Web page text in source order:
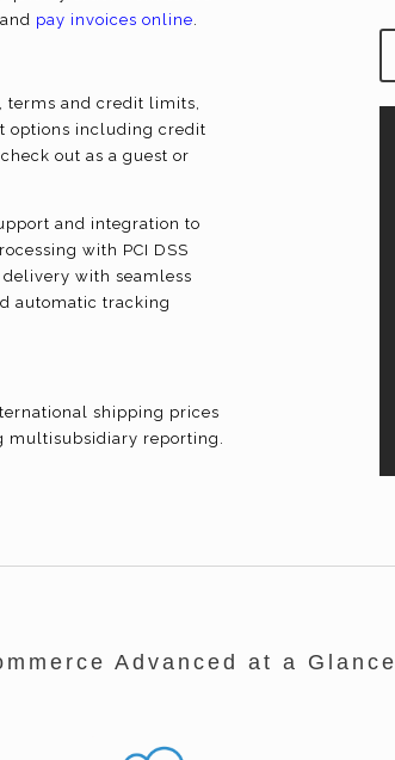
pay invoices online.
terms and credit limits,
options including credit
out as a guest or
and integration to
with PCI DSS
with seamless
automatic tracking
shipping prices
multisubsidiary reporting.
Advanced at a Glance